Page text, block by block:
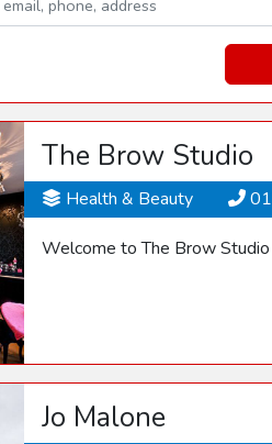
The Brow Studio
Health & Beauty
Welcome to The Brow
Jo Malone